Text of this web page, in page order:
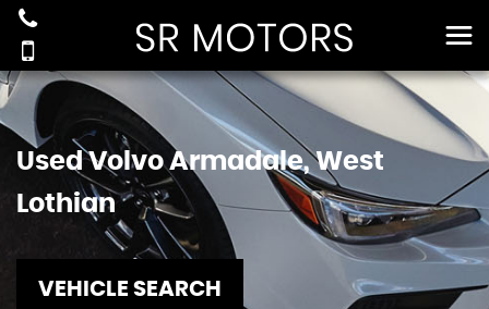
UsedVolvoArmadale, West
Lothian
VEHICLE SEARCH